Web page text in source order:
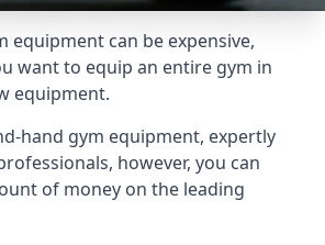
equipment can be expensive,
want to equip an entire gym in
equipment.
hand gym equipment, expertly
however, you can
of money on the leading